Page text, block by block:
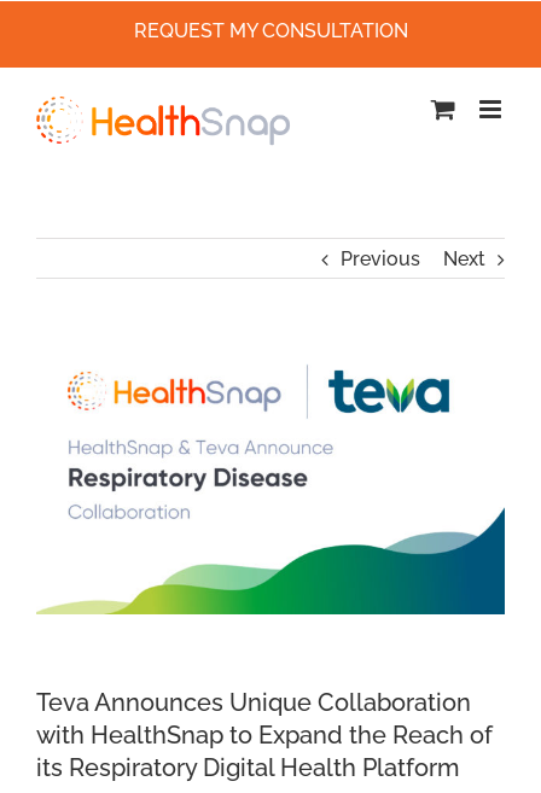
Previous Next
Teva Announces Unique Collaboration
with HealthSnap to Expand the Reach of
its Respiratory Digital Health Platform
REQUEST MY CONSULTATION